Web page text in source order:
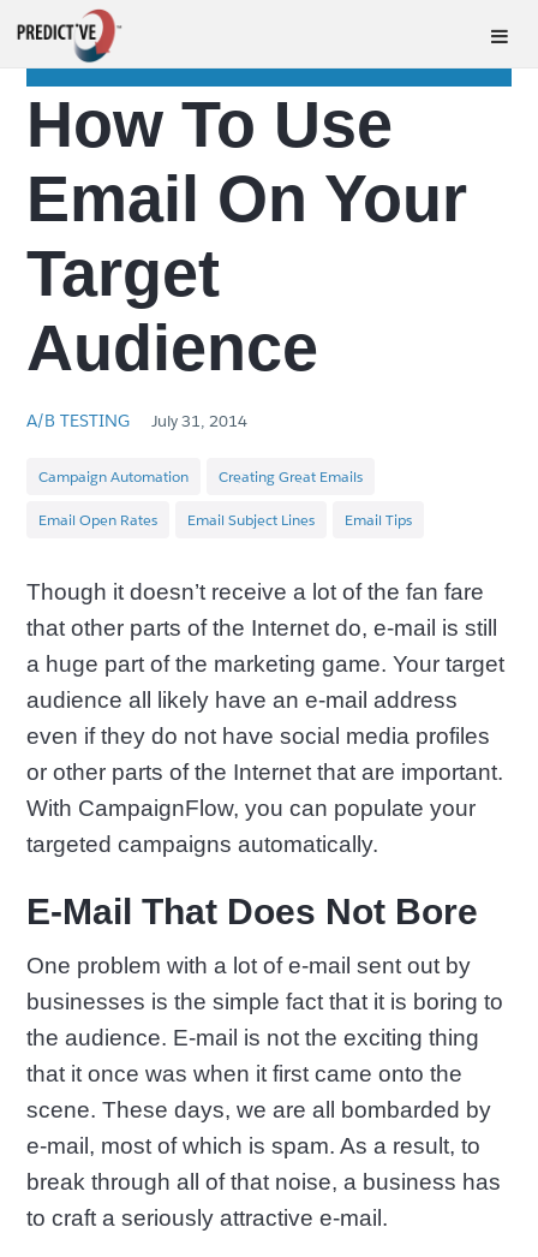
How To Use
Email On Your
Target
Audience
A/B TESTING July 31, 2014
Campaign Automation Creating Great Emails
Email Open Rates Email Subject Lines Email Tips
Though it doesn’t receive a lot of the fan fare
that other parts of the Internet do, e-mail is still
a huge part of the marketing game. Your target
audience all likely have an e-mail address
even if they do not have social media profiles
or other parts of the Internet that are important.
With CampaignFlow, you can populate your
targeted campaigns automatically.
E-Mail That Does Not Bore
One problem with a lot of e-mail sent out by
businesses is the simple fact that it is boring to
the audience. E-mail is not the exciting thing
that it once was when it first came onto the
scene. These days, we are all bombarded by
e-mail, most of which is spam. As a result, to
break through all of that noise, a business has
to craft a seriously attractive e-mail.